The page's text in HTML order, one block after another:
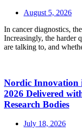
August 5, 2026
In cancer diagnostics,
Increasingly, the harder
are talking to, and
Nordic Innovation
2026 Delivered
Research Bodies
July 18, 2026